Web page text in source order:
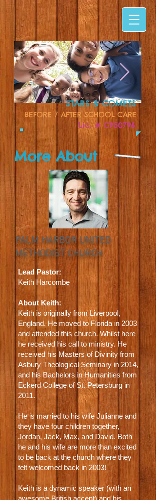
STARS & COMETS
BEFORE / AFTER SCHOOL CARE
Lic. # C950796
More About
PALM HARBOR UNITED
METHODIST CHURCH
Lead Pastor:
Keith Harcombe
About Keith:
Keith is originally from Liverpool,
England. He moved to Florida in 2003
and attended this church. Whilst here
he received his call to ministry. He
received his Masters of Divinity from
Asbury Theological Seminary in 2014,
and his Bachelors in Humanities from
Eckerd College of St. Petersburg in
2011.
He is married to his wife Julianne and
they have four children together,
Jordan, Jack, Max, and David. Both
he and his wife are more than excited
to be back at the church where they
felt welcomed back in 2003!
Keith is a dynamic speaker (with an
awesome British accent) and his